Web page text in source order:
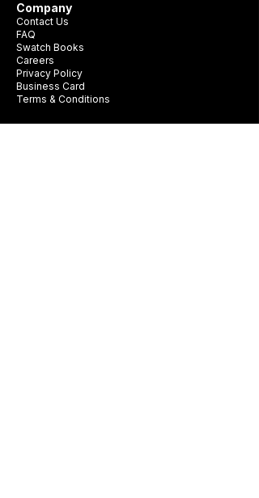
Company
Contact Us
FAQ
Swatch Books
Careers
Privacy Policy
Business Card
Terms & Conditions